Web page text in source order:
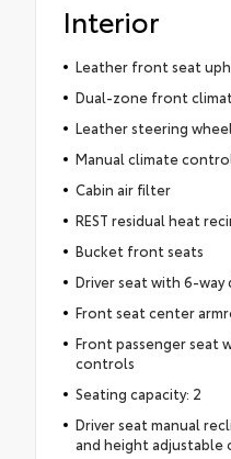
Interior
Leather front seat
Dual-zone front
Leather steering wheel
Manual climate
Cabin air filter
REST residual heat
Bucket front seats
Driver seat with 6-
Front seat center
Front passenger seat
controls
Seating capacity: 2
Driver seat manual
and height adjustable